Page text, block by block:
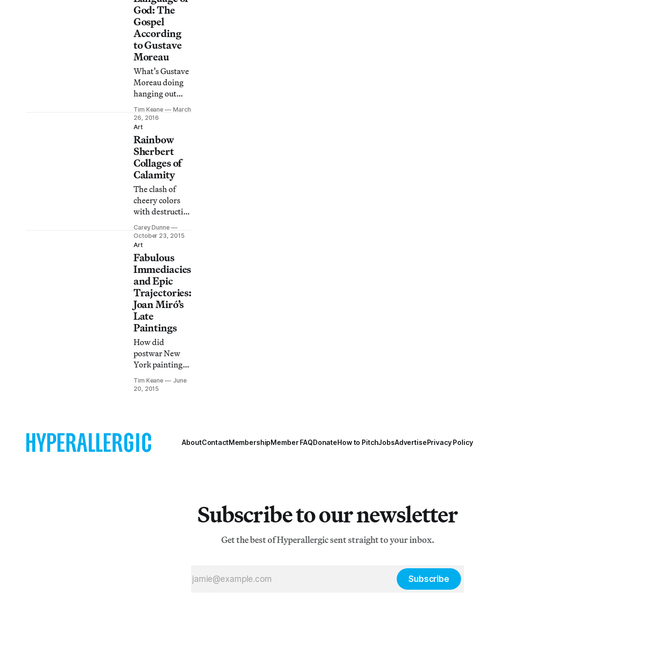
God: The
Gospel
According
to Gustave
Moreau
What’s Gustave
Moreau doing
hanging out
with John
Currin, Wade
Guyton, and
Damien Hirst?
Tim Keane
March
26, 2016
Art
Rainbow
Sherbert
Collages of
Calamity
The clash of
cheery colors
with destructive
scenes gives this
artist’s images a
subversive,
dissonant
power.
Carey Dunne
October 23, 2015
Art
Fabulous
Immediacies
and Epic
Trajectories:
Joan Miró’s
Late
Paintings
How did
postwar New
York painting
influence one of
its foremost
posed as a
partial rationale
for Nahmad
Tim Keane
June
20, 2015
AboutContactMembershipMember FAQDonateHow to PitchJobsAdvertisePrivacy Policy
Subscribe to our newsletter
Get the best of Hyperallergic sent straight to your inbox.
Subscribe